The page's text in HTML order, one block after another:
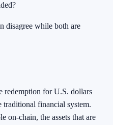
disagree while both are
redemption for U.S. dollars
traditional financial system.
on-chain, the assets that are